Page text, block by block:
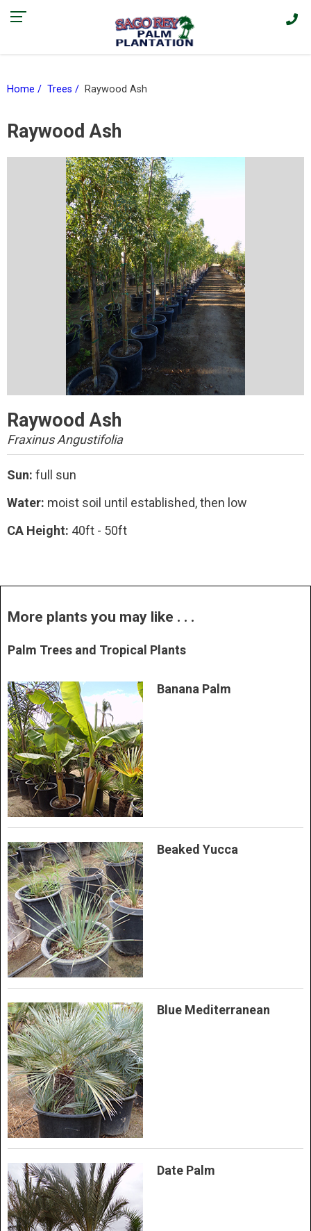
Find our current promotions and sales on Facebook > |
Home Trees Raywood Ash
Raywood Ash
Raywood Ash
Fraxinus Angustifolia
Sun: full sun
Water: moist soil until established, then low
CA Height: 40ft - 50ft
More plants you may like . . .
Palm Trees and Tropical Plants
Banana Palm
Beaked Yucca
Blue Mediterranean
Date Palm